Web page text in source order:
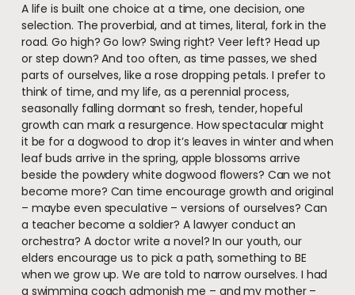
A life is built one choice at a time, one decision, one
selection. The proverbial, and at times, literal, fork in the
road. Go high? Go low? Swing right? Veer left? Head up
or step down? And too often, as time passes, we shed
parts of ourselves, like a rose dropping petals. I prefer to
think of time, and my life, as a perennial process,
seasonally falling dormant so fresh, tender, hopeful
growth can mark a resurgence. How spectacular might
it be for a dogwood to drop it’s leaves in winter and when
leaf buds arrive in the spring, apple blossoms arrive
beside the powdery white dogwood flowers? Can we not
become more? Can time encourage growth and original
– maybe even speculative – versions of ourselves? Can
a teacher become a soldier? A lawyer conduct an
orchestra? A doctor write a novel? In our youth, our
elders encourage us to pick a path, something to BE
when we grow up. We are told to narrow ourselves. I had
a swimming coach admonish me – and my mother –